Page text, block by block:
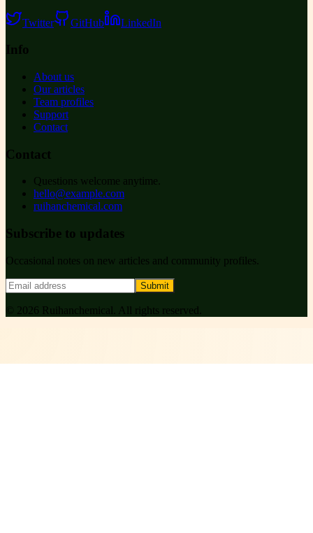
Twitter GitHub LinkedIn
Info
About us
Our articles
Team profiles
Support
Contact
Contact
Questions welcome anytime.
hello@example.com
ruihanchemical.com
Subscribe to updates
Occasional notes on new articles and community profiles.
Submit
© 2026 Ruihanchemical . All rights reserved.